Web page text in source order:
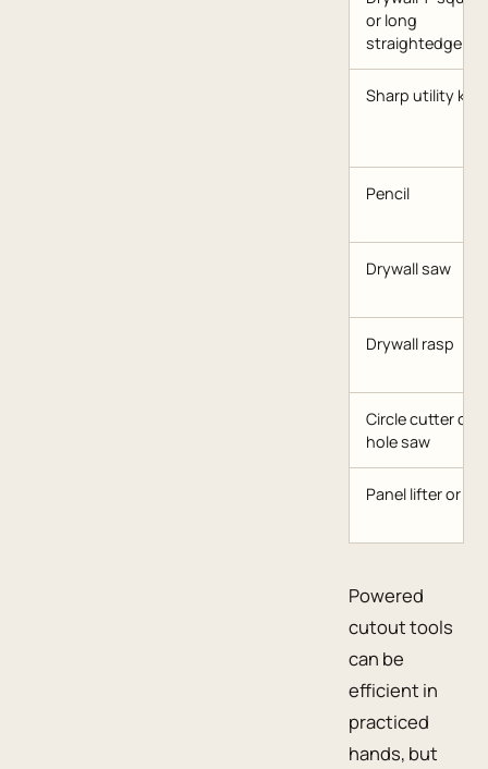
or long
straightedge
Sharp utility
Pencil
Drywall saw
Drywall rasp
Circle cutter or
hole saw
Panel lifter or lift
Powered
cutout tools
can be
efficient in
practiced
hands, but